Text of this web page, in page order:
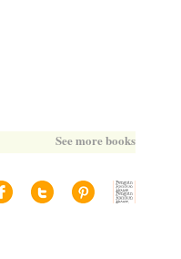
See more books